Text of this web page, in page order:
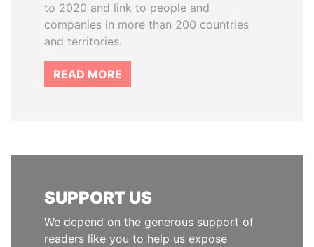
to 2020 and link to people and
companies in more than 200 countries
and territories.
READ MORE
SUPPORT US
We depend on the generous support of
readers like you to help us expose